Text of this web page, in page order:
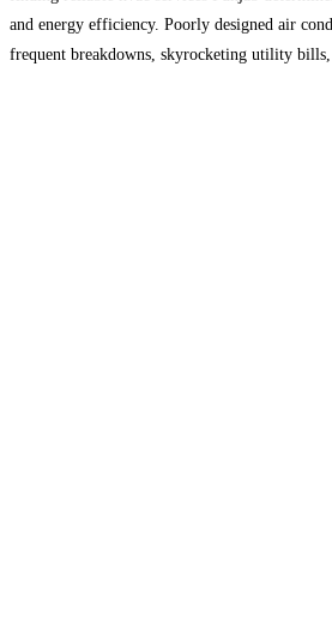
and energy efficiency. Poorly designed air
frequent breakdowns, skyrocketing utility